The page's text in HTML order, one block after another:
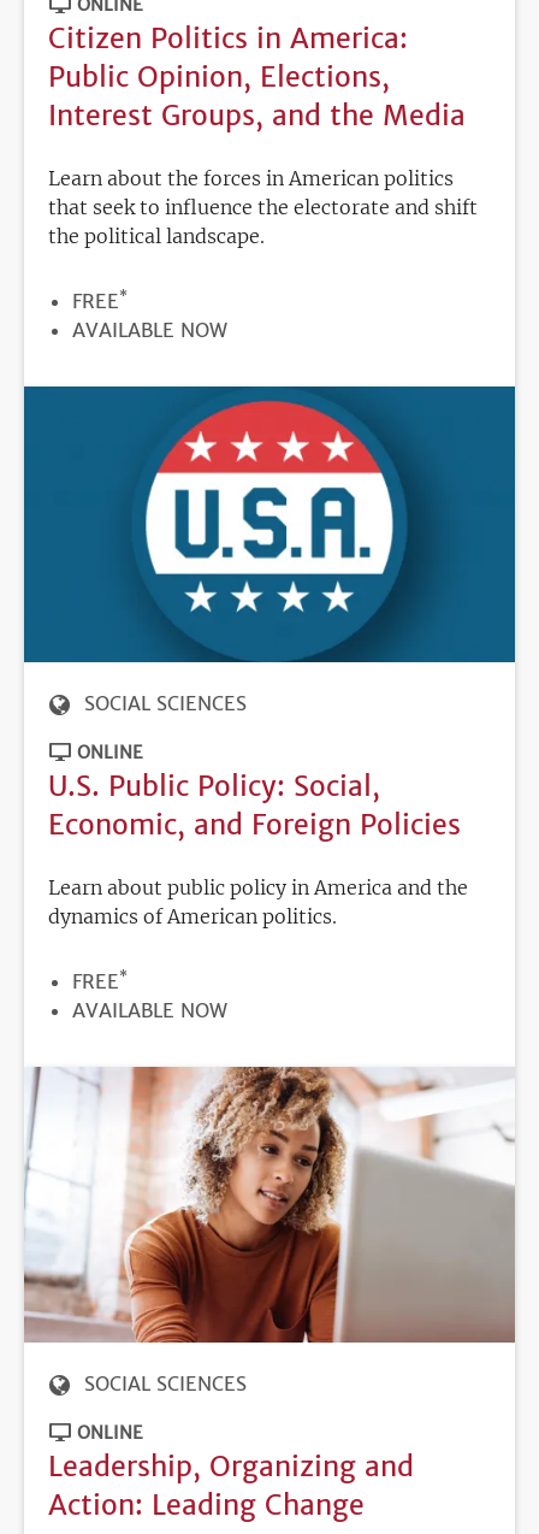
Citizen Politics in America:
Public Opinion, Elections,
Interest Groups, and the Media
Learn about the forces in American politics
that seek to influence the electorate and shift
the political landscape.
PRICE
FREE*
REGISTRATION
AVAILABLE NOW
SOCIAL SCIENCES
ONLINE
U.S. Public Policy: Social,
Economic, and Foreign Policies
Learn about public policy in America and the
dynamics of American politics.
PRICE
FREE*
REGISTRATION
AVAILABLE NOW
SOCIAL SCIENCES
ONLINE
Leadership, Organizing and
Action: Leading Change